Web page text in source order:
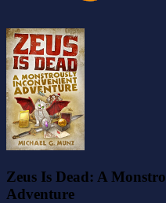
Zeus Is Dead: A
Adventure